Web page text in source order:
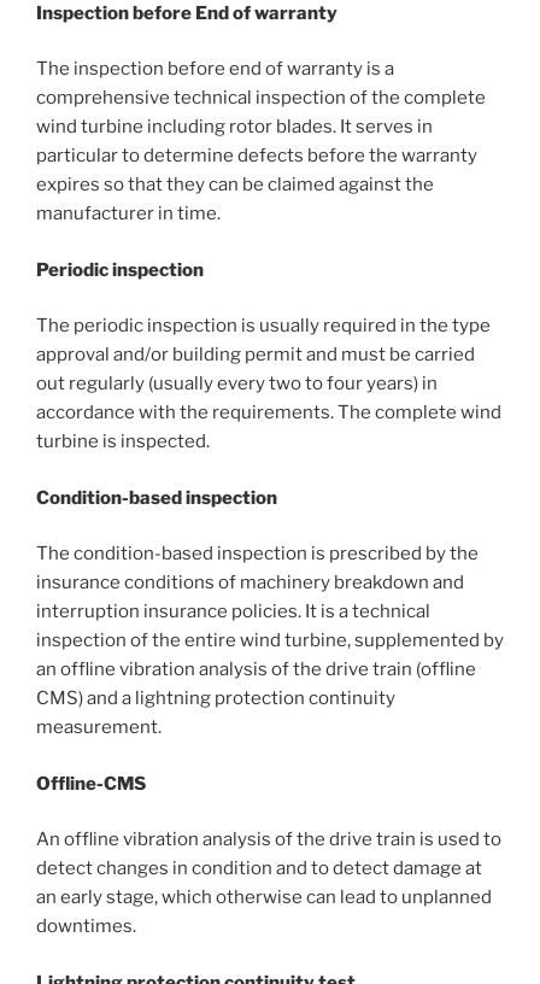
Inspection before End of warranty
The inspection before end of warranty is a
comprehensive technical inspection of the complete
wind turbine including rotor blades. It serves in
particular to determine defects before the warranty
expires so that they can be claimed against the
manufacturer in time.
Periodic inspection
The periodic inspection is usually required in the type
approval and/or building permit and must be carried
out regularly (usually every two to four years) in
accordance with the requirements. The complete wind
turbine is inspected.
Condition-based inspection
The condition-based inspection is prescribed by the
insurance conditions of machinery breakdown and
interruption insurance policies. It is a technical
inspection of the entire wind turbine, supplemented by
an offline vibration analysis of the drive train (offline
CMS) and a lightning protection continuity
measurement.
Offline-CMS
An offline vibration analysis of the drive train is used to
detect changes in condition and to detect damage at
an early stage, which otherwise can lead to unplanned
downtimes.